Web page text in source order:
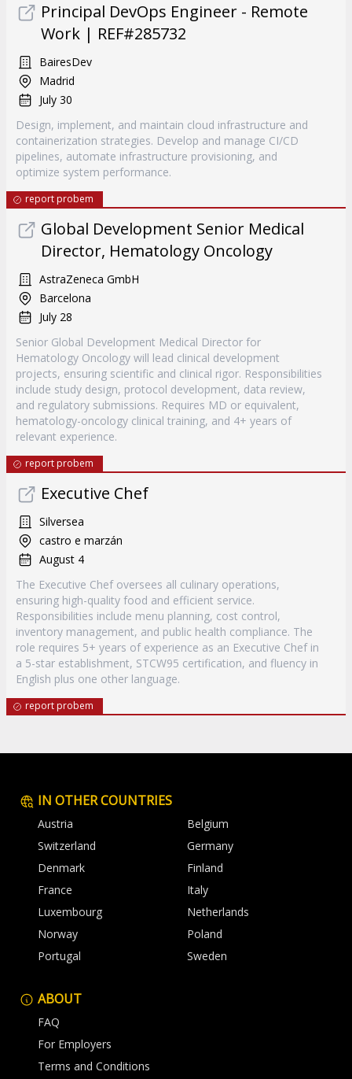
Principal DevOps Engineer - Remote
Work | REF#285732
BairesDev
Madrid
July 30
Design, implement, and maintain cloud infrastructure and
containerization strategies. Develop and manage CI/CD
pipelines, automate infrastructure provisioning, and
optimize system performance.
report probem
Global Development Senior Medical
Director, Hematology Oncology
AstraZeneca GmbH
Barcelona
July 28
Senior Global Development Medical Director for
Hematology Oncology will lead clinical development
projects, ensuring scientific and clinical rigor. Responsibilities
include study design, protocol development, data review,
and regulatory submissions. Requires MD or equivalent,
hematology-oncology clinical training, and 4+ years of
relevant experience.
report probem
Executive Chef
Silversea
castro e marzán
August 4
The Executive Chef oversees all culinary operations,
ensuring high-quality food and efficient service.
Responsibilities include menu planning, cost control,
inventory management, and public health compliance. The
role requires 5+ years of experience as an Executive Chef in
a 5-star establishment, STCW95 certification, and fluency in
English plus one other language.
report probem
IN OTHER COUNTRIES
Austria
Belgium
Switzerland
Germany
Denmark
Finland
France
Italy
Luxembourg
Netherlands
Norway
Poland
Portugal
Sweden
ABOUT
FAQ
For Employers
Terms and Conditions